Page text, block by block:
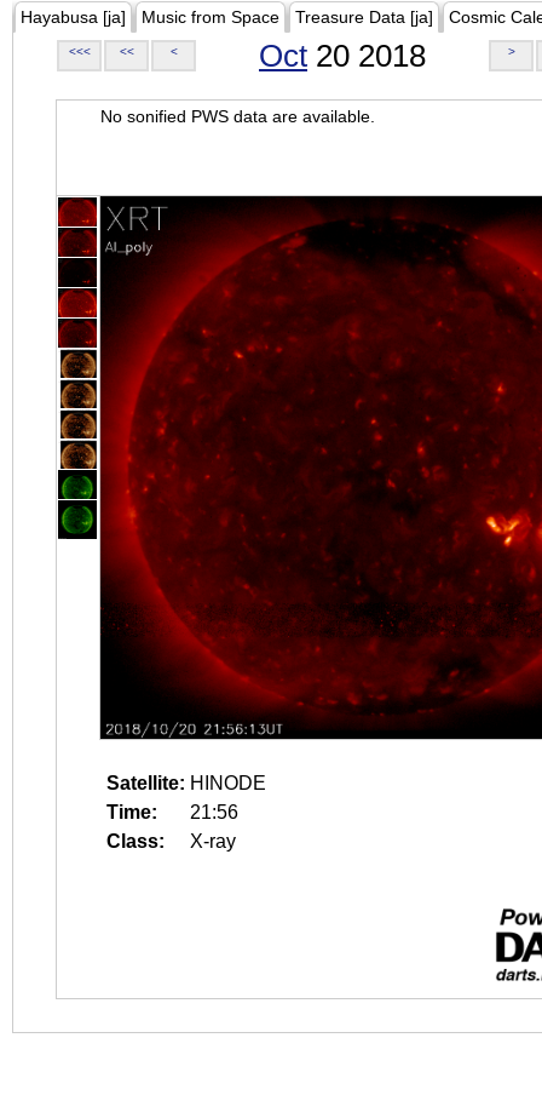
Hayabusa [ja] Music from Space Treasure Data [ja] Cosmic
<<< << < Oct 20 2018 >
No sonified PWS data are available.
Satellite: HINODE
Time:
21:56
Class:
X-ray